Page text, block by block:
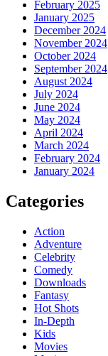
February 2025
January 2025
December 2024
November 2024
October 2024
September 2024
August 2024
July 2024
June 2024
May 2024
April 2024
March 2024
February 2024
January 2024
Categories
Action
Adventure
Celebrity
Comedy
Downloads
Fantasy
Hot Shots
In-Depth
Kids
Movies